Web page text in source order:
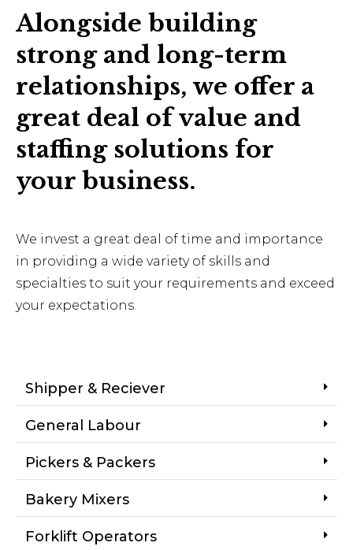
Alongside building
strong and long-term
relationships, we offer a
great deal of value and
staffing solutions for
your business.
We invest a great deal of time and importance
in providing a wide variety of skills and
specialties to suit your requirements and exceed
your expectations.
Shipper & Reciever
General Labour
Pickers & Packers
Bakery Mixers
Forklift Operators